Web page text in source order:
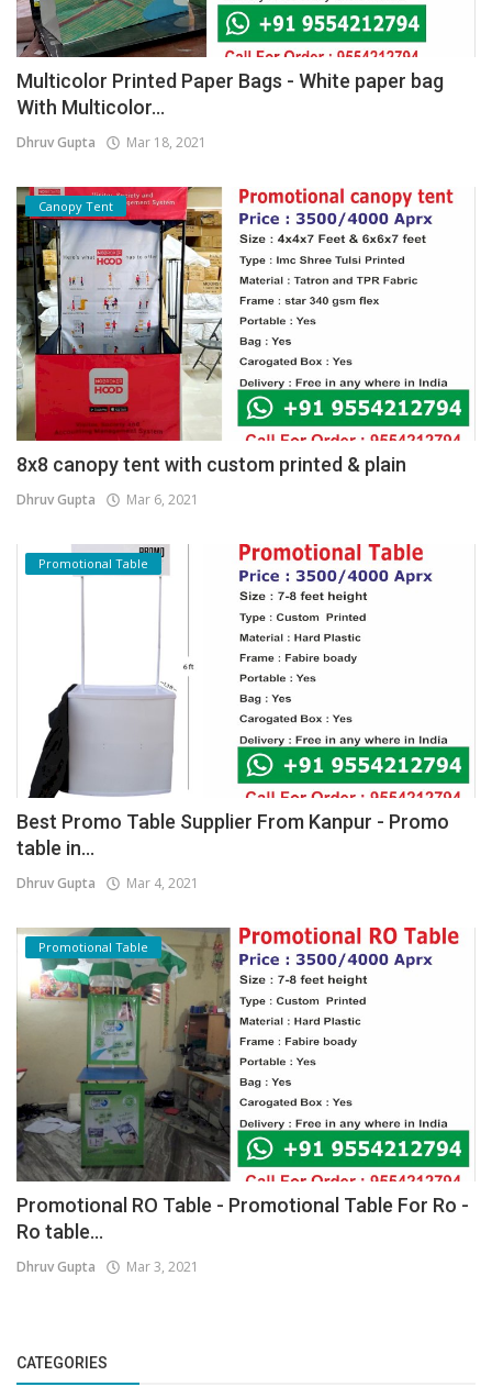
Multicolor Printed Paper Bags - White paper bag
With Multicolor...
Dhruv Gupta Mar 18, 2021
Canopy Tent
8x8 canopy tent with custom printed & plain
Dhruv Gupta Mar 6, 2021
Promotional Table
Best Promo Table Supplier From Kanpur - Promo
table in...
Dhruv Gupta Mar 4, 2021
Promotional Table
Promotional RO Table - Promotional Table For Ro -
Ro table...
Dhruv Gupta Mar 3, 2021
CATEGORIES